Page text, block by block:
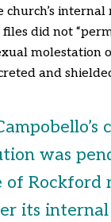
church’s
files did not
molestation
and
was
of Rockford
its internal